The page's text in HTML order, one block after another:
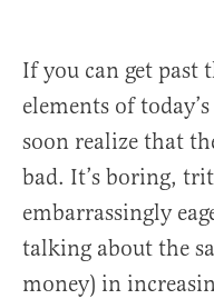
If you can get past
elements of
soon realize that
bad. It’s boring,
embarrassingly
talking about the
money) in